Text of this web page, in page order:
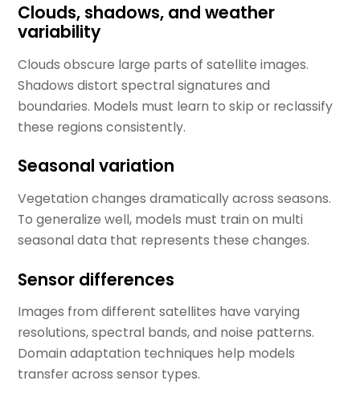
Clouds, shadows, and weather
variability
Clouds obscure large parts of satellite images.
Shadows distort spectral signatures and
boundaries. Models must learn to skip or reclassify
these regions consistently.
Seasonal variation
Vegetation changes dramatically across seasons.
To generalize well, models must train on multi
seasonal data that represents these changes.
Sensor differences
Images from different satellites have varying
resolutions, spectral bands, and noise patterns.
Domain adaptation techniques help models
transfer across sensor types.